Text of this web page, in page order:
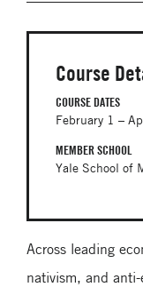
Course
COURSE DATES
February 1 –
MEMBER SCHOOL
Yale School of
Across leading
nativism, and
Online PhD
Entrepreneurship
PhD Visiting
Global Teams
Media Toolkit